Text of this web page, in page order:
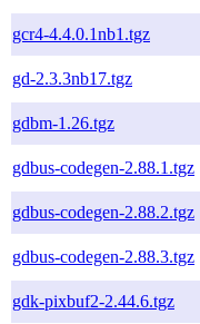
gcr4-4.4.0.1nb1.tgz
gd-2.3.3nb17.tgz
gdbm-1.26.tgz
gdbus-codegen-2.88.1.tgz
gdbus-codegen-2.88.2.tgz
gdbus-codegen-2.88.3.tgz
gdk-pixbuf2-2.44.6.tgz